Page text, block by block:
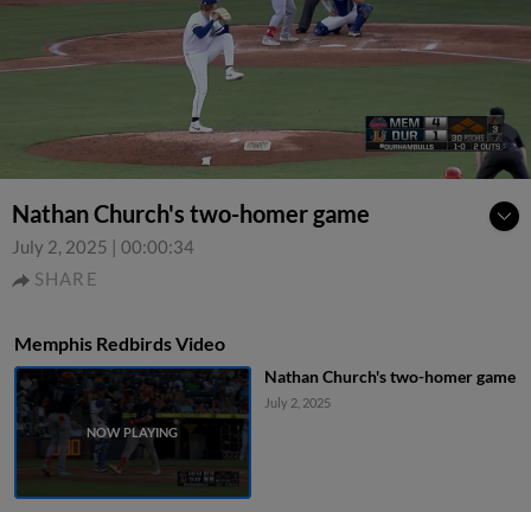
Nathan Church's two-homer game
July 2, 2025 | 00:00:34
SHARE
Memphis Redbirds Video
Nathan Church's two-homer game
July 2, 2025